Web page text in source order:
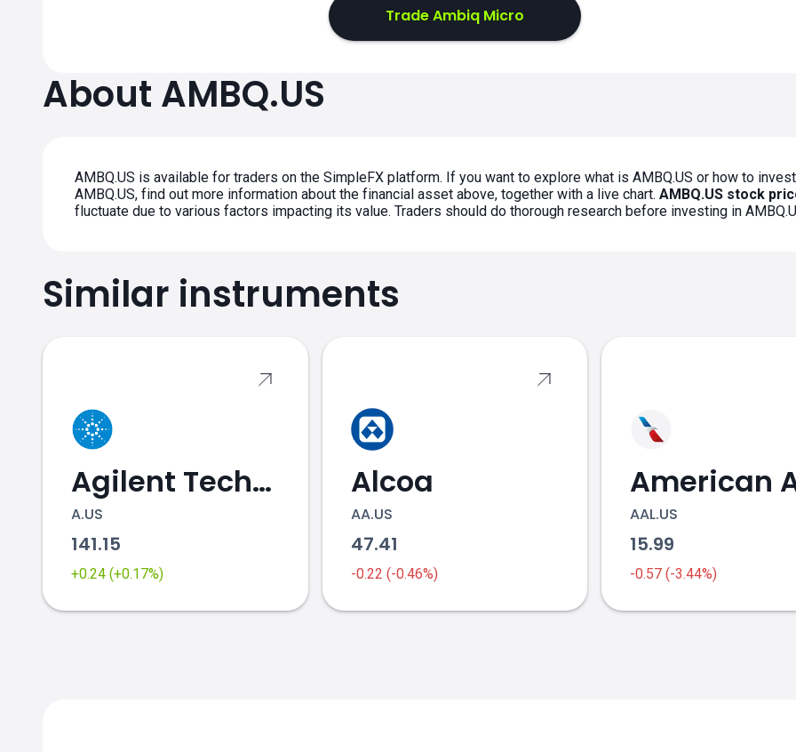
Trade Ambiq Micro
About AMBQ.US
AMBQ.US is available for traders on the SimpleFX platform. If you want to explore what is AMBQ.US or how to
AMBQ.US, find out more information about the financial asset above, together with a live chart. AMBQ.US stock
fluctuate due to various factors impacting its value. Traders should do thorough research before investing in
Similar instruments
Agilent Technologies
A.US
141.15
+0.24 (+0.17%)
Alcoa
AA.US
47.41
-0.22 (-0.46%)
AAL.US
15.99
-0.57 (-3.44%)